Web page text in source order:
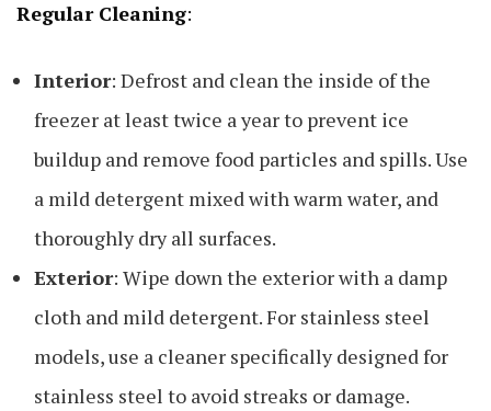
Regular Cleaning:
Interior: Defrost and clean the inside of the
freezer at least twice a year to prevent ice
buildup and remove food particles and spills. Use
a mild detergent mixed with warm water, and
thoroughly dry all surfaces.
Exterior: Wipe down the exterior with a damp
cloth and mild detergent. For stainless steel
models, use a cleaner specifically designed for
stainless steel to avoid streaks or damage.